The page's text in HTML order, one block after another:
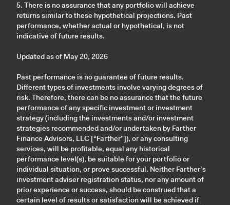
5. There is no assurance that any portfolio will achieve
returns similar to these hypothetical projections. Past
performance, whether actual or hypothetical, is not
indicative of future results.
Updated as of May 20, 2026
Past performance is no guarantee of future results.
Different types of investments involve varying degrees of
risk. Therefore, there can be no assurance that the future
performance of any specific investment or investment
strategy (including the investments and/or investment
strategies recommended and/or undertaken by Farther
Finance Advisors, LLC [“Farther”]), or any consulting
services, will be profitable, equal any historical
performance level(s), be suitable for your portfolio or
individual situation, or prove successful. Neither Farther’s
investment adviser registration status, nor any amount of
prior experience or success, should be construed that a
certain level of results or satisfaction will be achieved if